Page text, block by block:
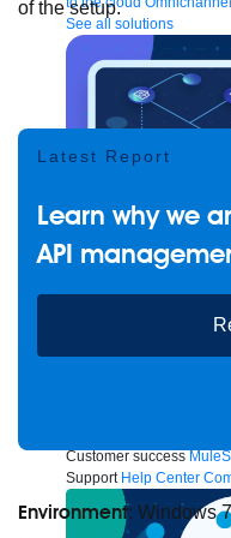
See all solutions
Create connected
Customer success
Support Help Center
of the setup.
Latest Report
Learn why we
API
Environment: Windows